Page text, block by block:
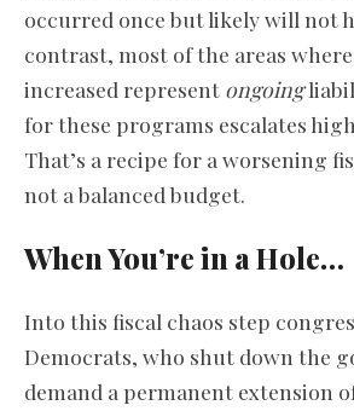
occurred once but likely will not
contrast, most of the areas
increased represent ongoing
for these programs escalates
That’s a recipe for a worsening
not a balanced budget.
When You’re in a Hole…
Into this fiscal chaos step
Democrats, who shut down the
demand a permanent extension